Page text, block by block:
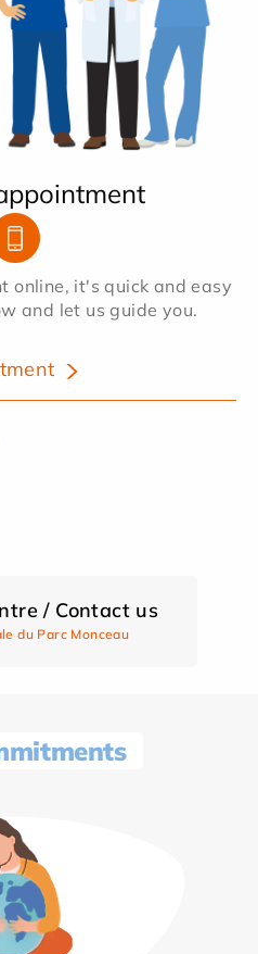
online, it's quick and easy
and let us guide you.
/ Contact us
du Parc Monceau